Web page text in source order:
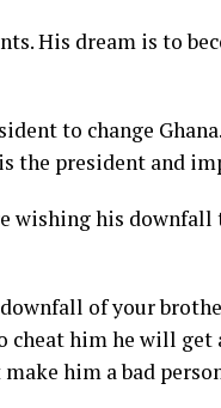
His dream is to
to change
the president and
wishing his
of your
him he will get
him a bad